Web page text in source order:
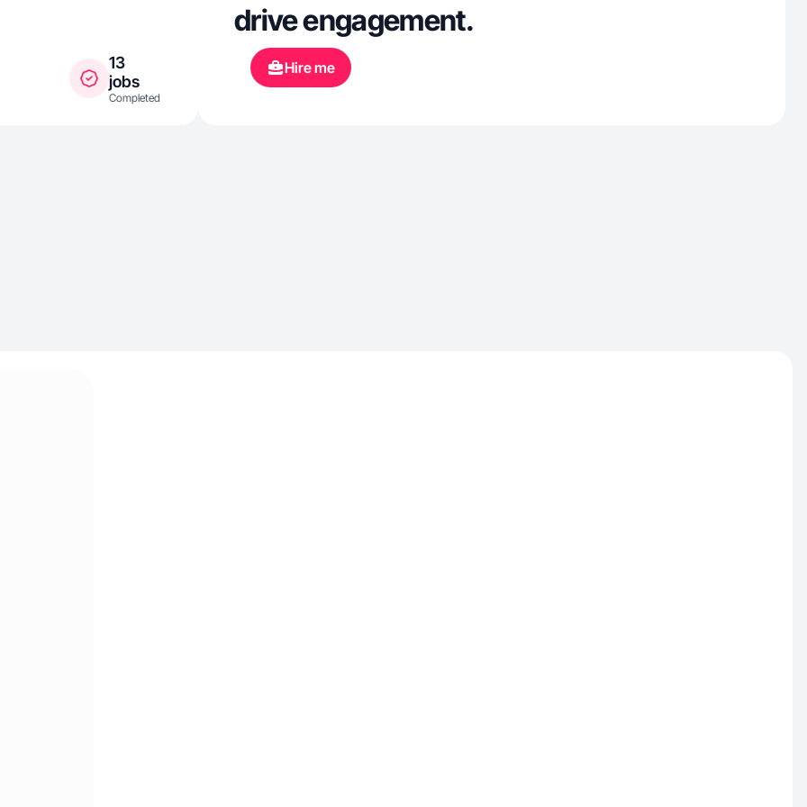
13
jobs
Completed
drive engagement.
Hire me